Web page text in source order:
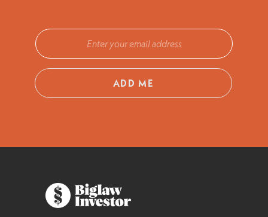
ADD ME